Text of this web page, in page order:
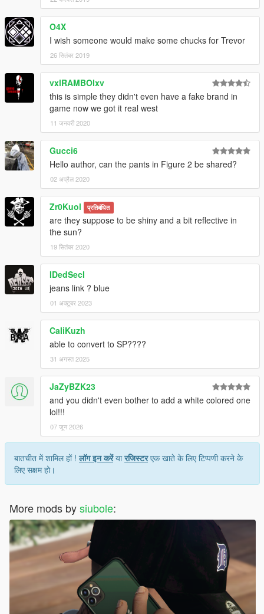
O4X
I wish someone would make some chucks for Trevor
26 सितंबर 2019
vxlRAMBOlxv
this is simple they didn't even have a fake brand in
game now we got it real west
11 जनवरी 2020
Gucci6
Hello author, can the pants in Figure 2 be shared?
02 अप्रैल 2020
Zr0Kuol प्रतिबंधित
are they suppose to be shiny and a bit reflective in
the sun?
19 सितंबर 2020
IDedSecI
jeans link ? blue
01 अक्टूबर 2023
CaIiKuzh
able to convert to SP????
31 अगस्त 2025
JaZyBZK23
and you didn't even bother to add a white colored one
lol!!!
07 जून 2026
बातचीत में शामिल हों !लॉग इन करेंयारजिस्टरएक खाते के लिए टिप्पणी करने के
लिए सक्षम हो।
More mods bysiubole: